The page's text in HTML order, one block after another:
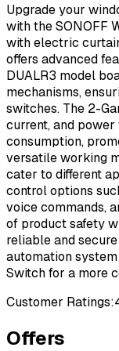
Upgrade your
with the SONOFF
with electric
offers advanced
DUALR3 model
mechanisms,
switches. The 2-
current, and
consumption,
versatile working
cater to different
control options
voice commands,
of product safety
reliable and
automation
Switch for a more
Customer Ratings:
Offers